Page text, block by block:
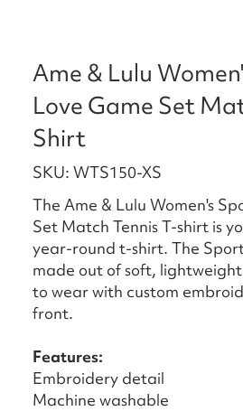
Ame & Lulu
Love Game Set
Shirt
SKU: WTS150-XS
The Ame & Lulu Women's
Set Match Tennis T-shirt is
year-round t-shirt. The
made out of soft,
to wear with custom
front.
Features:
Embroidery detail
Machine washable